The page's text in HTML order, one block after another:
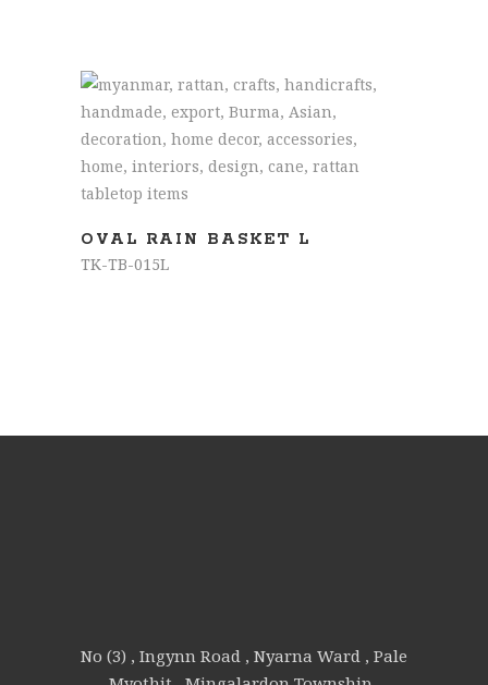
READ MORE
OVAL RAIN BASKET L
TK-TB-015L
No (3) , Ingynn Road , Nyarna Ward , Pale